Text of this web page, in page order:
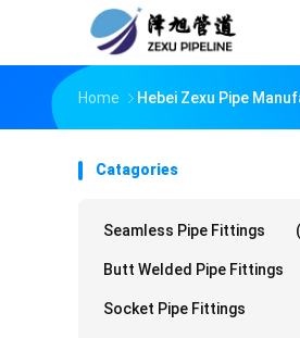
Home Hebei Zexu Pipe
Catagories
Seamless Pipe Fittings
Butt Welded Pipe Fittings
Socket Pipe Fittings